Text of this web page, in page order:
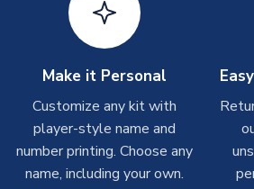
On average, these are shipped within
marked as
Immediate Dispatch
on
often faster. However, please allow up
delivery.
Concept Shirts
On average, these are shipped within
marked asImmediate Dispatch
on
Make it Personal
Customize any kit with
player-style name and
number printing. Choose any
name, including your own.